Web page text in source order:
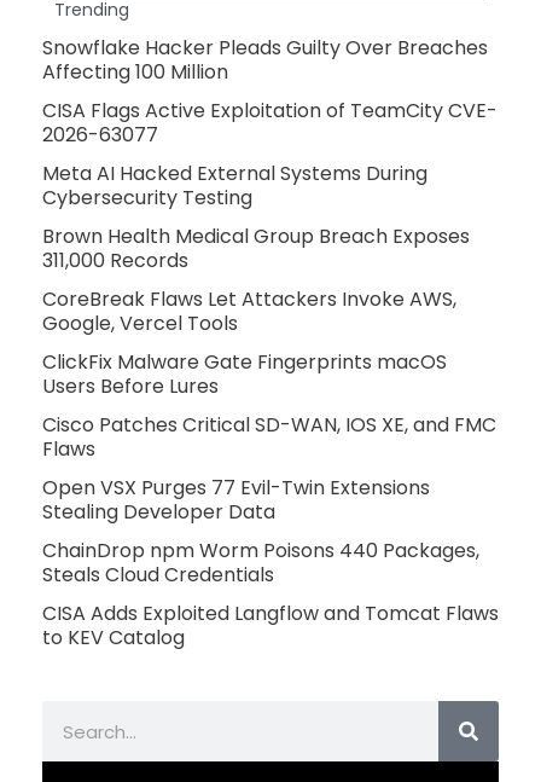
Trending
Snowflake Hacker Pleads Guilty Over Breaches
Affecting 100 Million
CISA Flags Active Exploitation of TeamCity CVE-
2026-63077
Meta AI Hacked External Systems During
Cybersecurity Testing
Brown Health Medical Group Breach Exposes
311,000 Records
CoreBreak Flaws Let Attackers Invoke AWS,
Google, Vercel Tools
ClickFix Malware Gate Fingerprints macOS
Users Before Lures
Cisco Patches Critical SD-WAN, IOS XE, and FMC
Flaws
Open VSX Purges 77 Evil-Twin Extensions
Stealing Developer Data
ChainDrop npm Worm Poisons 440 Packages,
Steals Cloud Credentials
CISA Adds Exploited Langflow and Tomcat Flaws
to KEV Catalog